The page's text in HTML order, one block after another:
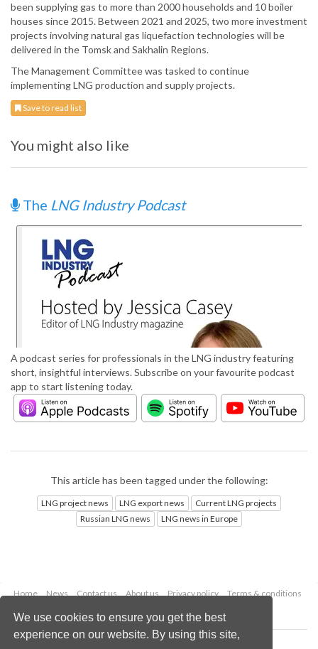
We use cookies to ensure you get the best
experience on our website. By using this site,
been supplying gas to more than 2000 households and 10 boiler
houses since 2015. Between 2021 and 2025, two more investment
projects involving natural gas liquefaction technologies will be
delivered in the Tomsk and Sakhalin Regions.
The Management Committee was tasked to continue
implementing LNG production and supply projects.
Save to read list
You might also like
The LNG Industry Podcast
A podcast series for professionals in the LNG industry featuring
short, insightful interviews. Subscribe on your favourite podcast
app to start listening today.
This article has been tagged under the following:
LNG project news LNG export news
Current LNG projects
Russian LNG news
LNG news in Europe
Home News Contact us About us Privacy policy
Terms & conditions
Copyright © 2026 Palladian Publications Ltd.